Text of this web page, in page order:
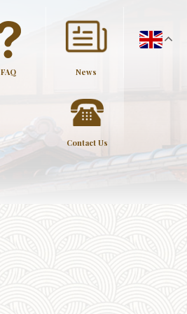
FAQ News
Contact Us